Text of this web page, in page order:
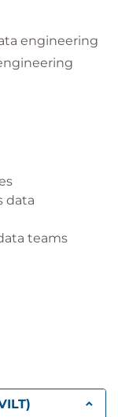
engineering
data
teams
with the DLP
In this lab,
run
then